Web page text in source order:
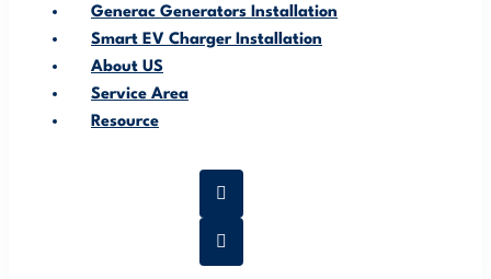
Generac Generators Installation
Smart EV Charger Installation
About US
Service Area
Resource